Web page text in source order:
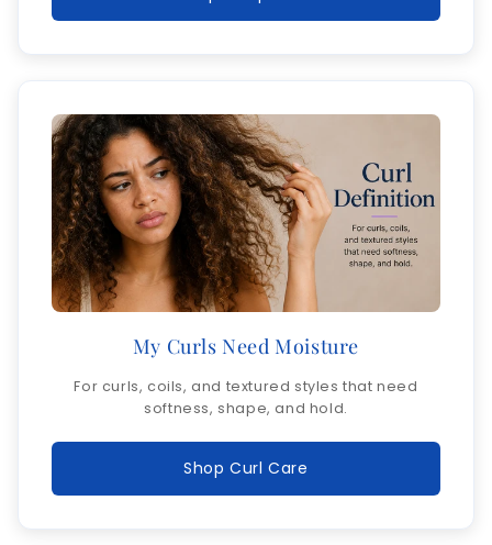
My Curls Need Moisture
For curls, coils, and textured styles that need
softness, shape, and hold.
Shop Curl Care